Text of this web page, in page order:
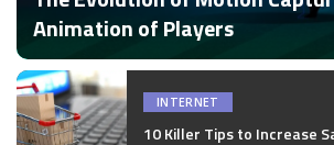
Animation of Players
Posted
by
by Disha Verma
INTERNET
10 Killer Tips to Increase